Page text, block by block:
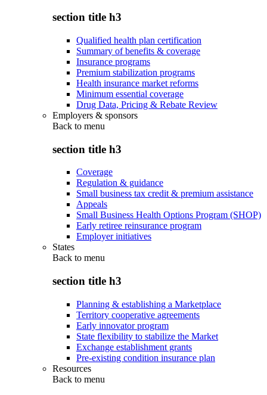
section title h3
Qualified health plan certification
Summary of benefits & coverage
Insurance programs
Premium stabilization programs
Health insurance market reforms
Minimum essential coverage
Drug Data, Pricing & Rebate Review
Employers & sponsors
Back to menu
section title h3
Coverage
Regulation & guidance
Small business tax credit & premium assistance
Appeals
Small Business Health Options Program (SHOP)
Early retiree reinsurance program
Employer initiatives
States
Back to menu
section title h3
Planning & establishing a Marketplace
Territory cooperative agreements
Early innovator program
State flexibility to stabilize the Market
Exchange establishment grants
Pre-existing condition insurance plan
Resources
Back to menu